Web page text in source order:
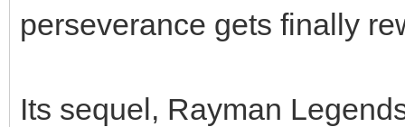
perseverance gets finally
Its sequel, Rayman